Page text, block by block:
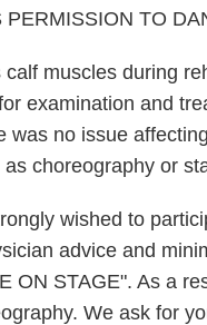
TO
muscles during
examination and
was no issue
choreography or
wished to
advice and
ON STAGE". As a
We ask for